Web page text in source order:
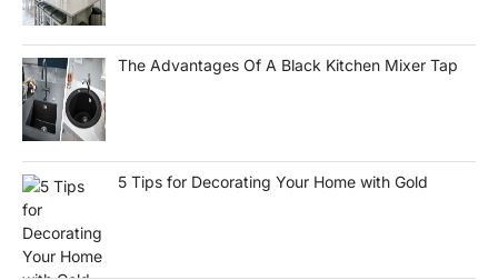
The Advantages Of A Black Kitchen Mixer Tap
5 Tips for Decorating Your Home with Gold